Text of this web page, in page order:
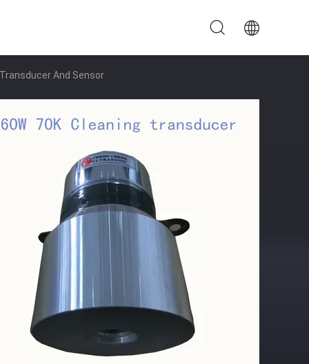
And Sensor